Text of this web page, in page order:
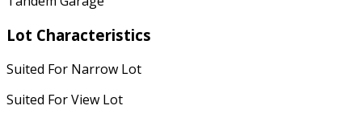
Lot Characteristics
Suited For Narrow Lot
Suited For View Lot